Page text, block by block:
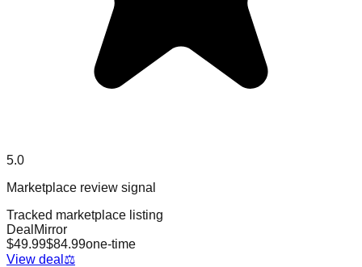
5.0
Marketplace review signal
Tracked marketplace listing
DealMirror
$49.99$84.99one-time
View deal ⚖️